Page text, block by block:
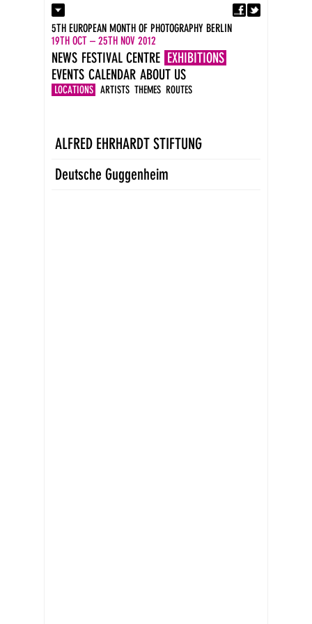
Contact
Press
Imprint
DE
EN
5TH EUROPEAN MONTH OF PHOTOGRAPHY BERLIN
19TH OCT – 25TH NOV 2012
NEWS FESTIVAL CENTRE EXHIBITIONS
LOCATIONS ARTISTS THEMES ROUTES
EVENTS CALENDAR ABOUT US
ALFRED EHRHARDT STIFTUNG
Deutsche Guggenheim